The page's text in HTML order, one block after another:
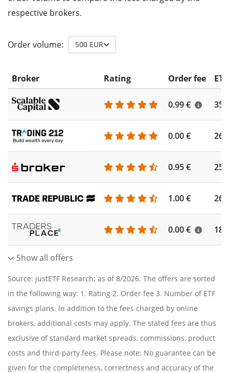
respective brokers.
Order volume: 500 EUR
Broker Rating Order fee
0.99 €
0.00 €
0.95 €
1.00 €
0.00 €
Show all offers
Source: justETF Research; as of 8/2026. The offers are sorted
in the following way: 1. Rating 2. Order fee 3. Number of ETF
savings plans. In addition to the fees charged by online
brokers, additional costs may apply. The stated fees are thus
exclusive of standard market spreads, commissions, product
costs and third-party fees. Please note: No guarantee can be
given for the completeness, correctness and accuracy of the